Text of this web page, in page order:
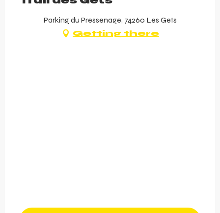
Parking du Pressenage, 74260 Les Gets
Getting there